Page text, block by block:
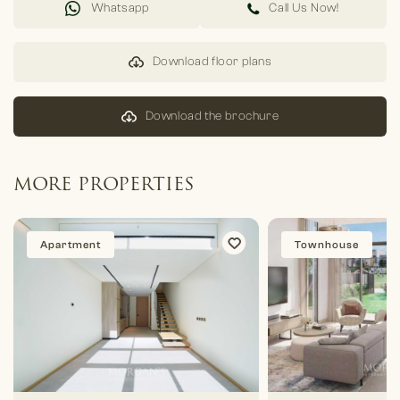
Whatsapp Call Us Now!
Download floor plans
Download the brochure
MORE PROPERTIES
Apartment Townhouse